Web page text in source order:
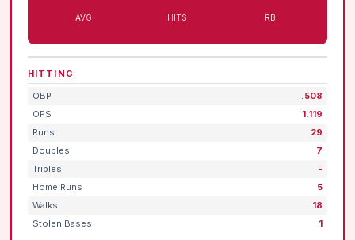
AVG HITS RBI
HITTING
OBP
.508
OPS
1.119
Runs
29
Doubles
7
Triples
-
Home Runs
5
Walks
18
Stolen Bases
1